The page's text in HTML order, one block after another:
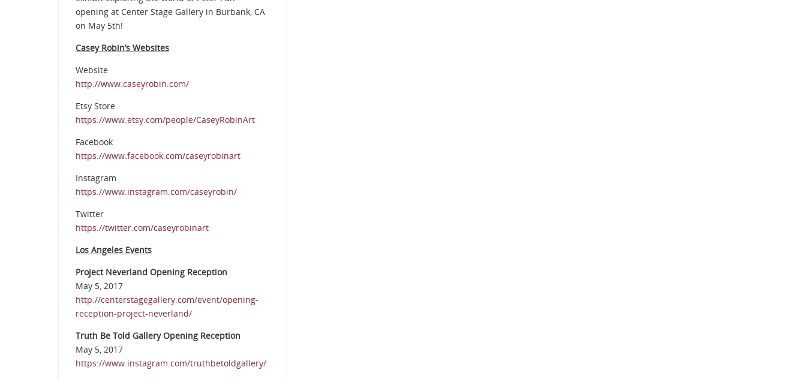
opening at Center Stage Gallery in Burbank, CA
on May 5th!
Casey Robin’s Websites
Website
http://www.caseyrobin.com/
Etsy Store
https://www.etsy.com/people/CaseyRobinArt
Facebook
https://www.facebook.com/caseyrobinart
Instagram
https://www.instagram.com/caseyrobin/
Twitter
https://twitter.com/caseyrobinart
Los Angeles Events
Project Neverland Opening Reception
May 5, 2017
http://centerstagegallery.com/event/opening-
reception-project-neverland/
Truth Be Told Gallery Opening Reception
May 5, 2017
https://www.instagram.com/truthbetoldgallery/